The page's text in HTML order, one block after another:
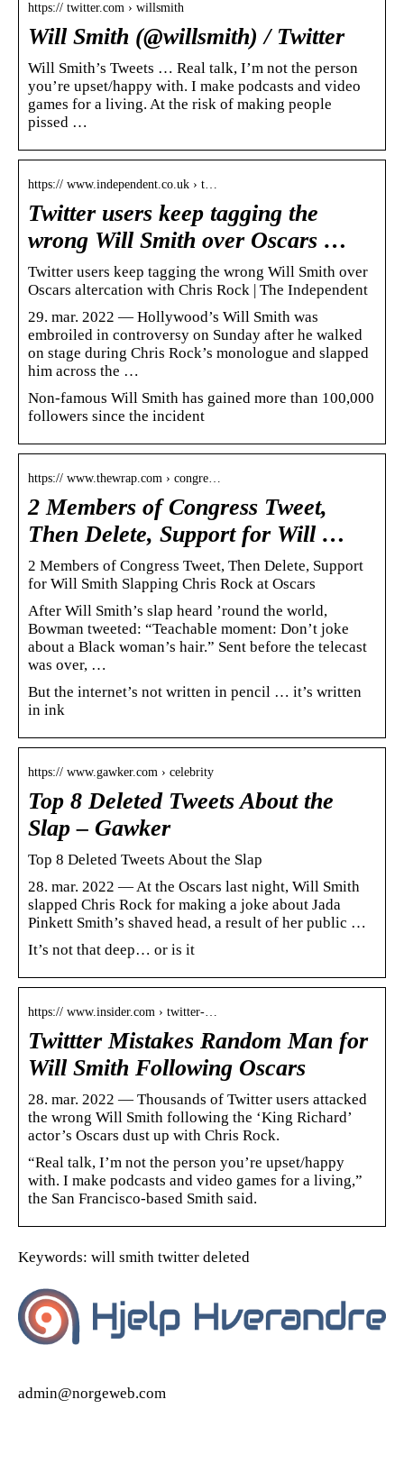
https:// twitter.com › willsmith
Will Smith (@willsmith) / Twitter
Will Smith’s Tweets … Real talk, I’m not the person
you’re upset/happy with. I make podcasts and video
games for a living. At the risk of making people
pissed …
https:// www.independent.co.uk › t…
Twitter users keep tagging the
wrong Will Smith over Oscars …
Twitter users keep tagging the wrong Will Smith over
Oscars altercation with Chris Rock | The Independent
29. mar. 2022 — Hollywood’s Will Smith was
embroiled in controversy on Sunday after he walked
on stage during Chris Rock’s monologue and slapped
him across the …
Non-famous Will Smith has gained more than 100,000
followers since the incident
https:// www.thewrap.com › congre…
2 Members of Congress Tweet,
Then Delete, Support for Will …
2 Members of Congress Tweet, Then Delete, Support
for Will Smith Slapping Chris Rock at Oscars
After Will Smith’s slap heard ’round the world,
Bowman tweeted: “Teachable moment: Don’t joke
about a Black woman’s hair.” Sent before the telecast
was over, …
But the internet’s not written in pencil … it’s written
in ink
https:// www.gawker.com › celebrity
Top 8 Deleted Tweets About the
Slap – Gawker
Top 8 Deleted Tweets About the Slap
28. mar. 2022 — At the Oscars last night, Will Smith
slapped Chris Rock for making a joke about Jada
Pinkett Smith’s shaved head, a result of her public …
It’s not that deep… or is it
https:// www.insider.com › twitter-…
Twittter Mistakes Random Man for
Will Smith Following Oscars
28. mar. 2022 — Thousands of Twitter users attacked
the wrong Will Smith following the ‘King Richard’
actor’s Oscars dust up with Chris Rock.
“Real talk, I’m not the person you’re upset/happy
with. I make podcasts and video games for a living,”
the San Francisco-based Smith said.
Keywords: will smith twitter deleted
admin@norgeweb.com